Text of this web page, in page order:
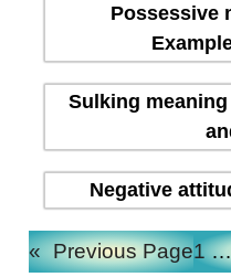
Possessive
Sulking
Negative
« Previous Page1 …